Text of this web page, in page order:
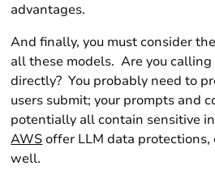
advantages.
And finally, you must consider
all these models. Are you
directly? You probably need to
users submit; your prompts and
potentially all contain sensitive
AWSoffer LLM data protections,
well.